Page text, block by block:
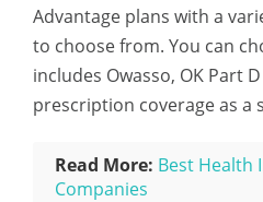
Advantage plans with a
to choose from. You can
includes Owasso, OK Part
prescription coverage as a
Read More: Best Health
Companies